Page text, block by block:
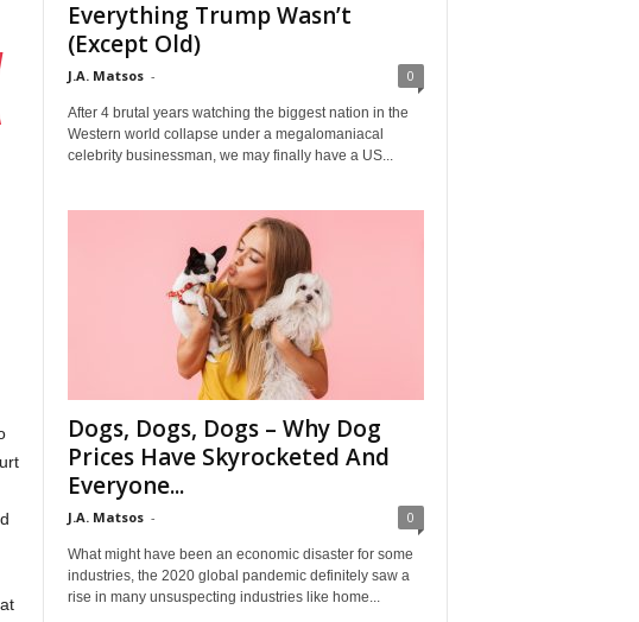
Everything Trump Wasn’t
(Except Old)
J.A. Matsos - 0
After 4 brutal years watching the biggest nation in the
Western world collapse under a megalomaniacal
celebrity businessman, we may finally have a US...
Dogs, Dogs, Dogs – Why Dog
Prices Have Skyrocketed And
Everyone...
J.A. Matsos - 0
What might have been an economic disaster for some
industries, the 2020 global pandemic definitely saw a
rise in many unsuspecting industries like home...